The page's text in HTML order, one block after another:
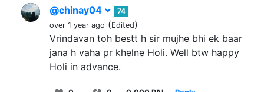
@chinay04
74
over 1 year ago (Edited)
Vrindavan toh bestt h sir mujhe bhi ek baar
jana h vaha pr khelne Holi. Well btw happy
Holi in advance.